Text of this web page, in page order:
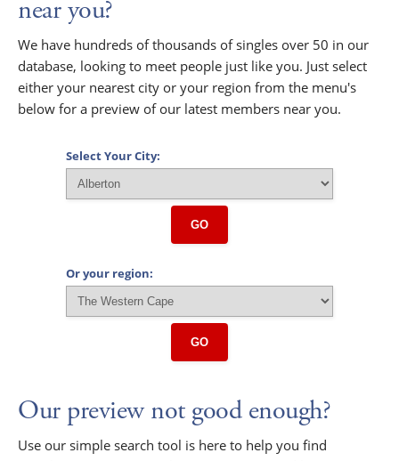
near you?
We have hundreds of thousands of singles over 50 in our
database, looking to meet people just like you. Just select
either your nearest city or your region from the menu's
below for a preview of our latest members near you.
Select Your City:
GO
Or your region:
GO
Our preview not good enough?
Use our simple search tool is here to help you find